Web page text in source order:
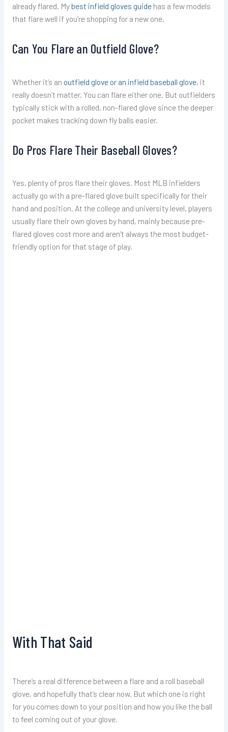
already flared. Mybest infield gloves guidehas a few models
that flare well if you’re shopping for a new one.
Can You Flare an Outfield Glove?
Whether it’s an outfield glove or an infield baseball glove, it
really doesn’t matter. You can flare either one. But outfielders
typically stick with a rolled, non-flared glove since the deeper
pocket makes tracking down fly balls easier.
Do Pros Flare Their Baseball Gloves?
Yes, plenty of pros flare their gloves. Most MLB infielders
actually go with a pre-flared glove built specifically for their
hand and position. At the college and university level, players
usually flare their own gloves by hand, mainly because pre-
flared gloves cost more and aren’t always the most budget-
friendly option for that stage of play.
With That Said
There’s a real difference between a flare and a roll baseball
glove, and hopefully that’s clear now. But which one is right
for you comes down to your position and how you like the ball
to feel coming out of your glove.